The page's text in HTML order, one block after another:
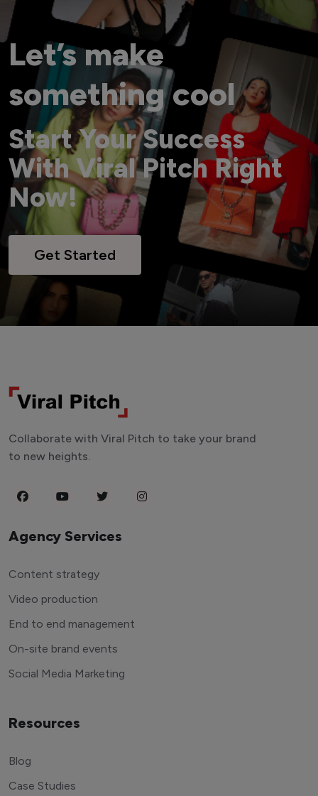
Let’s make
something cool
Start Your Success
With Viral Pitch Right
Now!
Get Started
Collaborate with Viral Pitch to take your brand
to new heights.
Agency Services
Content strategy
Video production
End to end management
On-site brand events
Social Media Marketing
Resources
Blog
Case Studies